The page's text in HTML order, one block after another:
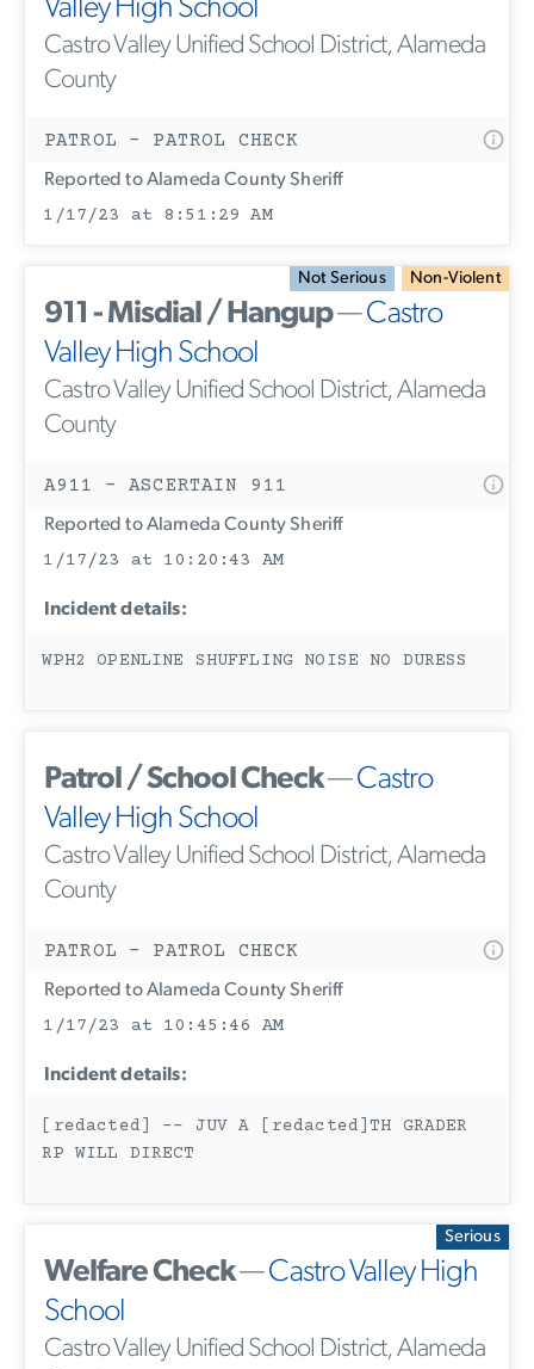
Valley High School
Castro Valley Unified School District, Alameda
County
PATROL - PATROL CHECK
Reported to Alameda County Sheriff
1/17/23 at 8:51:29 AM
Not Serious Non-Violent
911 - Misdial / Hangup—Castro
Valley High School
Castro Valley Unified School District, Alameda
County
A911 - ASCERTAIN 911
Reported to Alameda County Sheriff
1/17/23 at 10:20:43 AM
Incident details:
WPH2 OPENLINE SHUFFLING NOISE NO DURESS
Patrol / School Check—Castro
Valley High School
Castro Valley Unified School District, Alameda
County
PATROL - PATROL CHECK
Reported to Alameda County Sheriff
1/17/23 at 10:45:46 AM
Incident details:
[redacted] -- JUV A [redacted]TH GRADER
RP WILL DIRECT
Serious
Welfare Check—Castro Valley High
School
Castro Valley Unified School District, Alameda